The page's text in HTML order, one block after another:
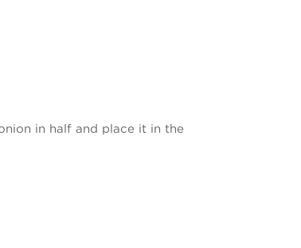
in half and place it in the